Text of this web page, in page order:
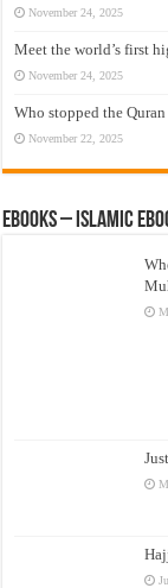
November 24, 2025
Meet the world’s first
November 24, 2025
Who stopped the
November 22, 2025
eBooks – Islamic